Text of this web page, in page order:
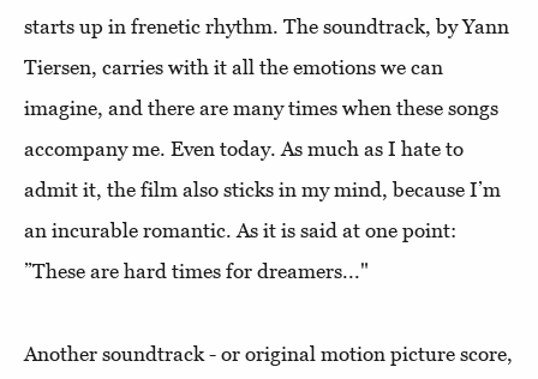
starts up in frenetic rhythm. The soundtrack, by Yann
Tiersen, carries with it all the emotions we can
imagine, and there are many times when these songs
accompany me. Even today. As much as I hate to
admit it, the film also sticks in my mind, because I’m
an incurable romantic. As it is said at one point:
”These are hard times for dreamers..."
Another soundtrack - or original motion picture score,